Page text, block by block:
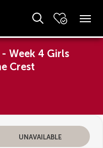
Week 4 Girls
Crest
unavailable